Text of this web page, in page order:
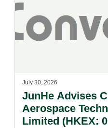
July 30, 2026
JunHe Advises
Aerospace
Limited (HKEX: